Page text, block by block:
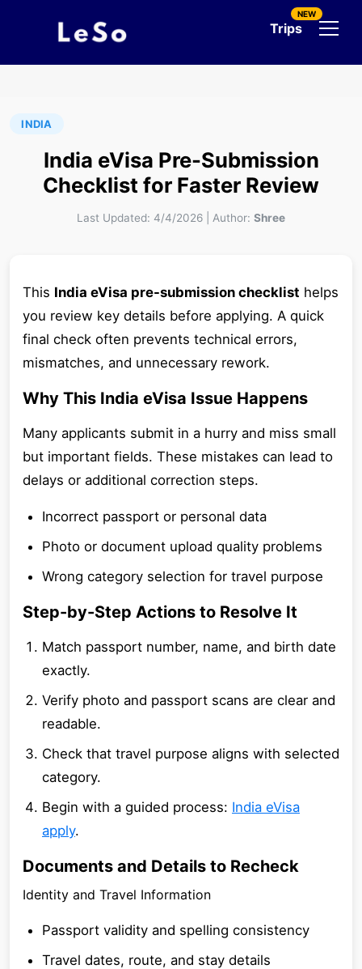
Trips
NEW
INDIA
India eVisa Pre-Submission
Checklist for Faster Review
Last Updated: 4/4/2026 Author: Shree
This India eVisa pre-submission checklist helps
you review key details before applying. A quick
final check often prevents technical errors,
mismatches, and unnecessary rework.
Why This India eVisa Issue Happens
Many applicants submit in a hurry and miss small
but important fields. These mistakes can lead to
delays or additional correction steps.
Incorrect passport or personal data
Photo or document upload quality problems
Wrong category selection for travel purpose
Step-by-Step Actions to Resolve It
Match passport number, name, and birth date
exactly.
Verify photo and passport scans are clear and
readable.
Check that travel purpose aligns with selected
category.
Begin with a guided process: India eVisa
apply.
Documents and Details to Recheck
Identity and Travel Information
Passport validity and spelling consistency
Travel dates, route, and stay details